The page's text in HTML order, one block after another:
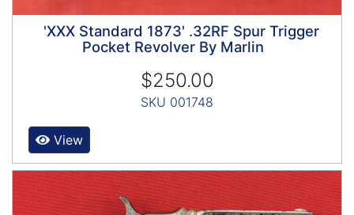
'XXX Standard 1873' .32RF Spur Trigger
Pocket Revolver By Marlin
$250.00
SKU 001748
View